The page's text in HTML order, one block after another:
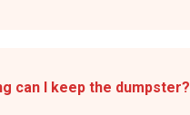
can I keep the dumpster?